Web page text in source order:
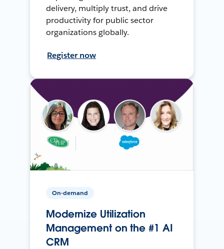
delivery, multiply trust, and drive
productivity for public sector
organizations globally.
Register now
On-demand
Modernize Utilization
Management on the #1 AI
CRM